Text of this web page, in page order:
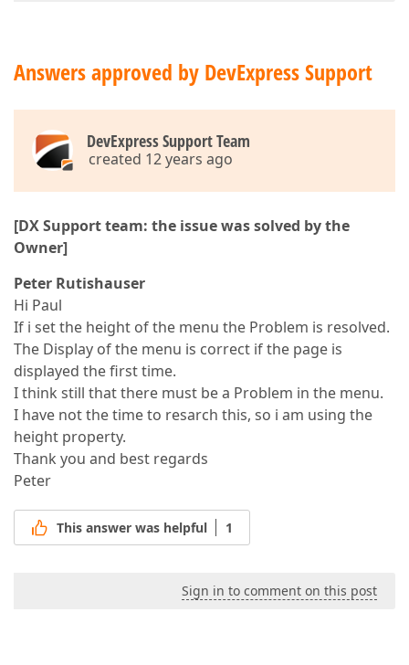
Answers approved by DevExpress Support
DevExpress Support Team
created 12 years ago
[DX Support team: the issue was solved by the
Owner]
Peter Rutishauser
Hi Paul
If i set the height of the menu the Problem is resolved.
The Display of the menu is correct if the page is
displayed the first time.
I think still that there must be a Problem in the menu.
I have not the time to resarch this, so i am using the
height property.
Thank you and best regards
Peter
This answer was helpful 1
Sign in to comment on this post